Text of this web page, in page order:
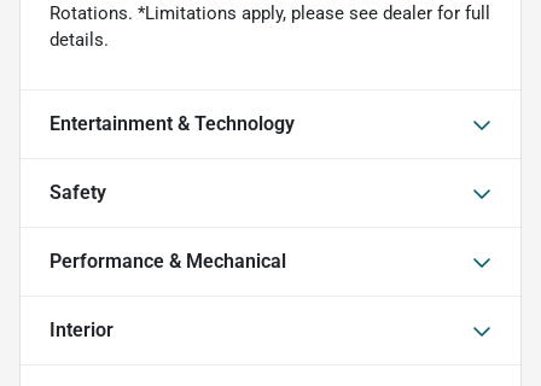
Rotations. *Limitations apply, please see dealer for full
details.
Entertainment & Technology
Safety
Performance & Mechanical
Interior